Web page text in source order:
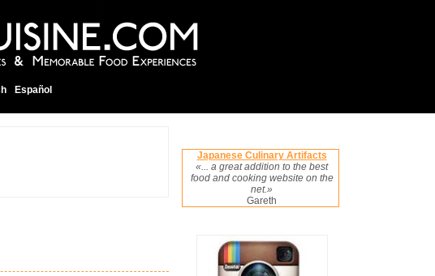
Español
Japanese Culinary Artifacts
«... a great addition to the best
food and cooking website on the
net.»
Gareth